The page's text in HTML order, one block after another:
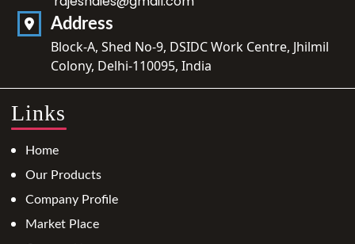
Address
Block-A, Shed No-9, DSIDC Work Centre, Jhilmil
Colony, Delhi-110095, India
Links
Home
Our Products
Company Profile
Market Place